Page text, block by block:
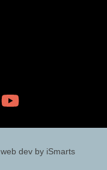
web dev by iSmarts